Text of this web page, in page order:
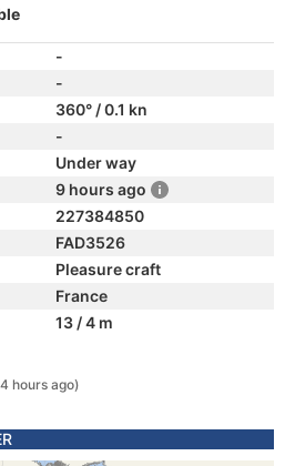
-
-
360° / 0.1 kn
-
Under way
9 hours ago
227384850
FAD3526
Pleasure craft
France
13 / 4 m
hours ago)